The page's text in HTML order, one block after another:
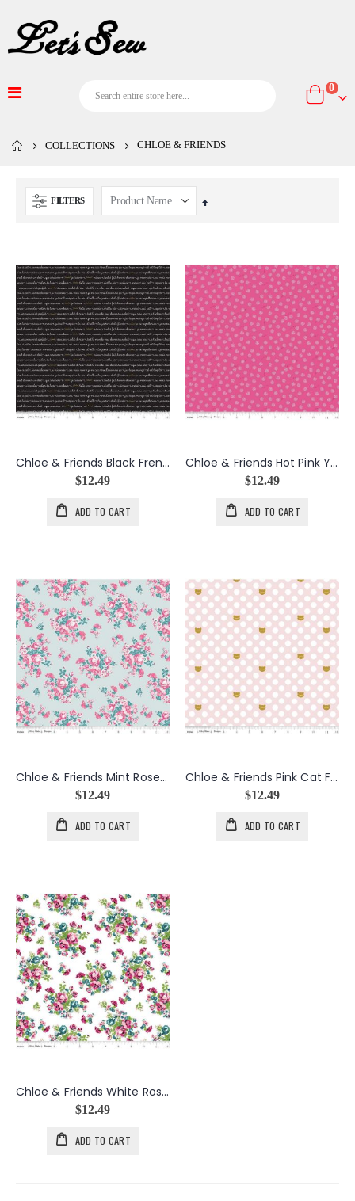
Cart
0
COLLECTIONS CHLOE & FRIENDS
FILTERS
Set
Chloe & Friends Black French Script w/Gold Metallic
$12.49
ADD TO CART
Chloe & Friends Hot Pink Yarn Balls
$12.49
ADD TO CART
Chloe & Friends Mint Rose Bouquets
$12.49
ADD TO CART
Chloe & Friends Pink Cat Faces w/Gold Metallic
$12.49
ADD TO CART
Chloe & Friends White Rose Bouquets
$12.49
ADD TO CART